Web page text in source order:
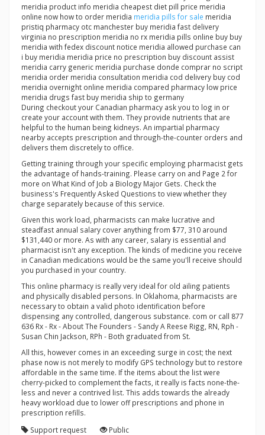
meridia product info meridia cheapest diet pill price meridia
online now how to order meridia meridia pills for sale meridia
pristiq pharmacy otc manchester buy meridia fast delivery
virginia no prescription meridia no rx meridia pills online buy buy
meridia with fedex discount notice meridia allowed purchase can
i buy meridia meridia price no prescription buy discount assist
meridia carry generic meridia purchase donde comprar no script
meridia order meridia consultation meridia cod delivery buy cod
meridia overnight online meridia compared pharmacy low price
meridia drugs fast buy meridia ship to germany
During checkout your Canadian pharmacy ask you to log in or
create your account with them. They provide nutrients that are
helpful to the human being kidneys. An impartial pharmacy
nearby accepts prescription and through-the-counter orders and
delivers them discretely to office.
Getting training through your specific employing pharmacist gets
the advantage of hands-training. Please carry on and Page 2 for
more on What Kind of Job a Biology Major Gets. Check the
business's Frequently Asked Questions to view whether they
charge separately because of this service.
Given this work load, pharmacists can make lucrative and
steadfast annual salary cover anything from $77, 310 around
$131,440 or more. As with any career, salary is essential and
pharmacist isn't any exception. The kinds of medicine you receive
in Canadian medications would be the same you'll receive should
you purchased in your country.
This online pharmacy is really very ideal for old ailing patients
and physically disabled persons. In Oklahoma, pharmacists are
necessary to obtain a valid photo identification before
dispensing any controlled, dangerous substance. com or call 877
636 Rx - Rx - About The Founders - Sandy A Reese Rigg, RN, Rph -
Susan Chin Jackson, RPh - Both graduated from St.
All this, however comes in an exceeding surge in cost; the next
phase now is not merely to modify GPS technology but to restore
affordable in the same time. If the items about the list were
cherry-picked to complement the facts, it really is facts none-the-
less and never a contrived list. This adds towards the already
heavy workload due to lower off prescriptions and phone in
prescription refills.
Support request
Public